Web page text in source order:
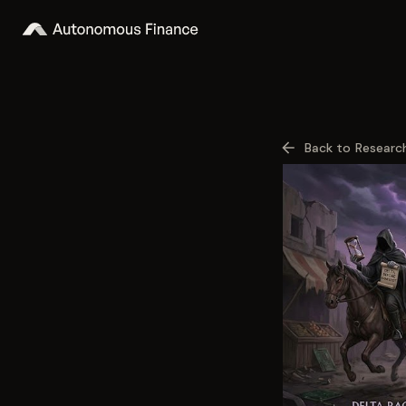
Back to